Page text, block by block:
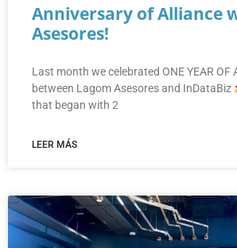
Anniversary of Alliance
Asesores!
Last month we celebrated ONE YEAR OF
between Lagom Asesores and InDataBiz
that began with 2
LEER MÁS